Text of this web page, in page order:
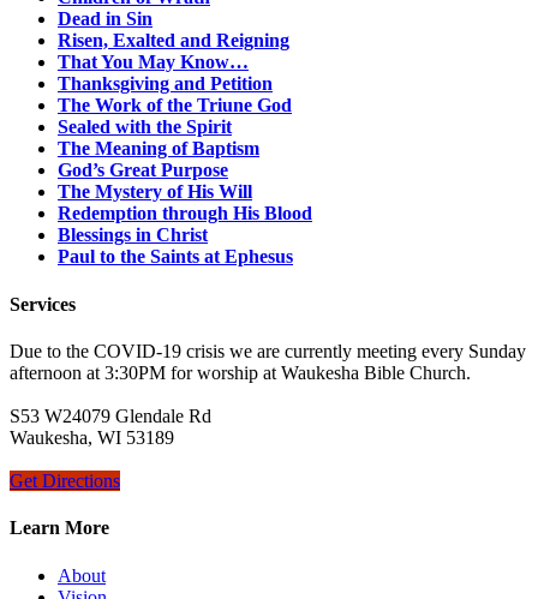
Dead in Sin
Risen, Exalted and Reigning
That You May Know…
Thanksgiving and Petition
The Work of the Triune God
Sealed with the Spirit
The Meaning of Baptism
God’s Great Purpose
The Mystery of His Will
Redemption through His Blood
Blessings in Christ
Paul to the Saints at Ephesus
Services
Due to the COVID-19 crisis we are currently meeting every Sunday
afternoon at 3:30PM for worship at Waukesha Bible Church.
S53 W24079 Glendale Rd
Waukesha, WI 53189
Get Directions
Learn More
About